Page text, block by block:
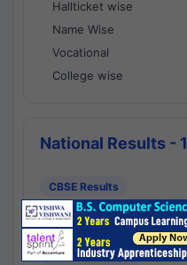
Hallticket wise
Name Wise
Vocational
College wise
National Results - 1
CBSE Results
CBSE 10th Class Results
CBSE 12th Class Results